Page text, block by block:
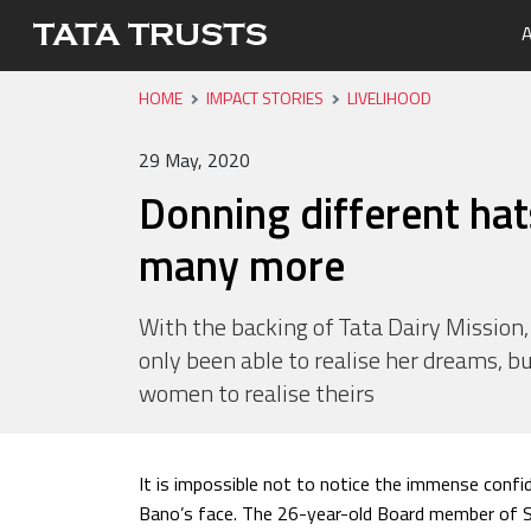
Water,
HOME IMPACT STORIES LIVELIHOOD
29 May, 2020
Donning different
many more
With the backing of Tata Dairy
only been able to realise her dreams,
women to realise theirs
It is impossible not to notice the immense
Bano’s face. The 26-year-old Board member of